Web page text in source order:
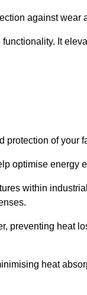
against wear
It
of your
optimise energy
within
preventing heat
heat